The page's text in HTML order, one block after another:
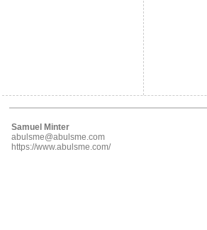
Samuel Minter
abulsme@abulsme.com
https://www.abulsme.com/